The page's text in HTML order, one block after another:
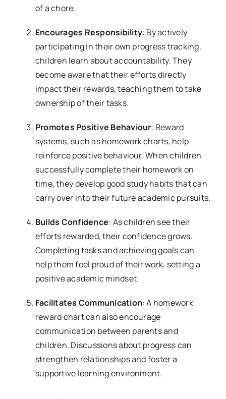
of a chore.
Encourages Responsibility: By actively
participating in their own progress tracking,
children learn about accountability. They
become aware that their efforts directly
impact their rewards, teaching them to take
ownership of their tasks.
Promotes Positive Behaviour: Reward
systems, such as homework charts, help
reinforce positive behaviour. When children
successfully complete their homework on
time, they develop good study habits that can
carry over into their future academic pursuits.
Builds Confidence: As children see their
efforts rewarded, their confidence grows.
Completing tasks and achieving goals can
help them feel proud of their work, setting a
positive academic mindset.
Facilitates Communication: A homework
reward chart can also encourage
communication between parents and
children. Discussions about progress can
strengthen relationships and foster a
supportive learning environment.